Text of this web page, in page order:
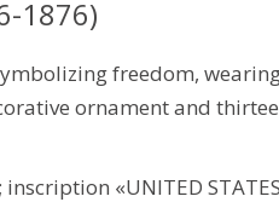
1876)
freedom,
ornament and
«UNITED